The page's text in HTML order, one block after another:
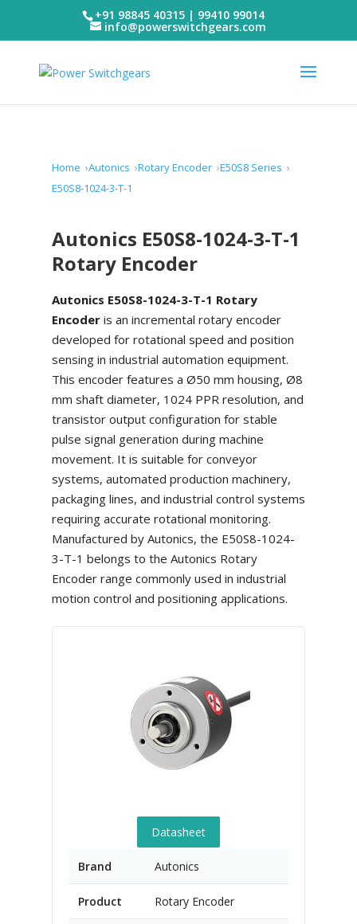
+91 98845 40315 | 99410 99014
info@powerswitchgears.com
Home Autonics Rotary Encoder E50S8 Series
E50S8-1024-3-T-1
Autonics E50S8-1024-3-T-1
Rotary Encoder
Autonics E50S8-1024-3-T-1 Rotary
Encoderis an incremental rotary encoder
developed for rotational speed and position
sensing in industrial automation equipment.
This encoder features a Ø50 mm housing, Ø8
mm shaft diameter, 1024 PPR resolution, and
transistor output configuration for stable
pulse signal generation during machine
movement. It is suitable for conveyor
systems, automated production machinery,
packaging lines, and industrial control systems
requiring accurate rotational monitoring.
Manufactured by Autonics, the E50S8-1024-
3-T-1 belongs to the Autonics Rotary
Encoder range commonly used in industrial
motion control and positioning applications.
Datasheet
Brand Autonics
Product Rotary Encoder